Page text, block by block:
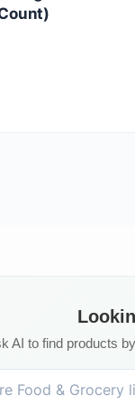
AI to find products